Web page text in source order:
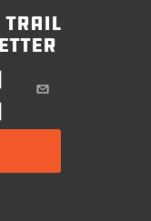
trail